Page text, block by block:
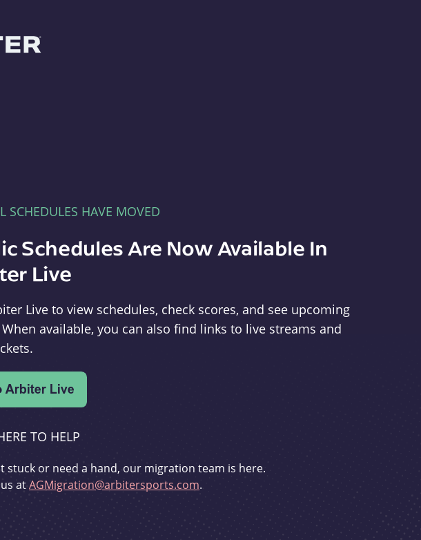
SCHEDULES HAVE MOVED
Schedules Are Now Available In
Live
Live to view schedules, check scores, and see upcoming
available, you can also find links to live streams and
TO HELP
stuck or need a hand, our migration team is here.
atAGMigration@arbitersports.com.